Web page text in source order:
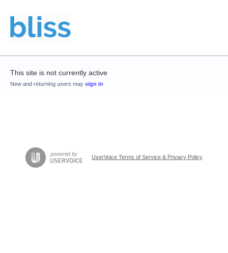
This site is not currently active
New and returning users may sign in
UserVoice Terms of Service & Privacy Policy